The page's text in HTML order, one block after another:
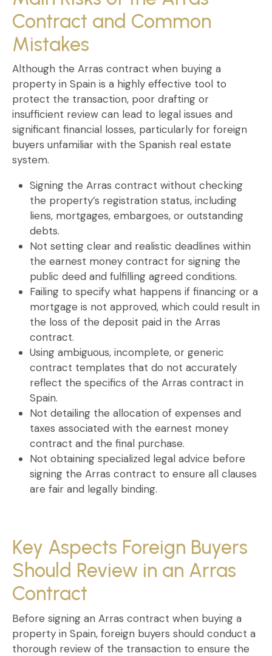
Contract and Common
Mistakes
Although the Arras contract when buying a
property in Spain is a highly effective tool to
protect the transaction, poor drafting or
insufficient review can lead to legal issues and
significant financial losses, particularly for foreign
buyers unfamiliar with the Spanish real estate
system.
Signing the Arras contract without checking
the property’s registration status, including
liens, mortgages, embargoes, or outstanding
debts.
Not setting clear and realistic deadlines within
the earnest money contract for signing the
public deed and fulfilling agreed conditions.
Failing to specify what happens if financing or a
mortgage is not approved, which could result in
the loss of the deposit paid in the Arras
contract.
Using ambiguous, incomplete, or generic
contract templates that do not accurately
reflect the specifics of the Arras contract in
Spain.
Not detailing the allocation of expenses and
taxes associated with the earnest money
contract and the final purchase.
Not obtaining specialized legal advice before
signing the Arras contract to ensure all clauses
are fair and legally binding.
Key Aspects Foreign Buyers
Should Review in an Arras
Contract
Before signing an Arras contract when buying a
property in Spain, foreign buyers should conduct a
thorough review of the transaction to ensure the